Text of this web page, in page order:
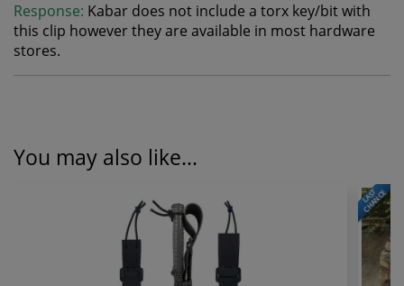
Response: Kabar does not include a torx key/bit with
this clip however they are available in most hardware
stores.
You may also like...
LAST
CHANCE